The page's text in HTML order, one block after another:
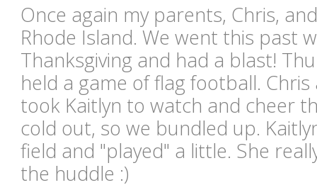
Once again my parents, Chris,
Rhode Island. We went this past
Thanksgiving and had a blast!
held a game of flag football.
took Kaitlyn to watch and cheer
cold out, so we bundled up.
field and "played" a little. She
the huddle :)